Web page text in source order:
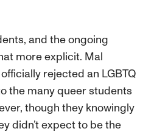
and the ongoing
more explicit. Mal
rejected an LGBTQ
the many queer students
though they knowingly
didn’t expect to be the